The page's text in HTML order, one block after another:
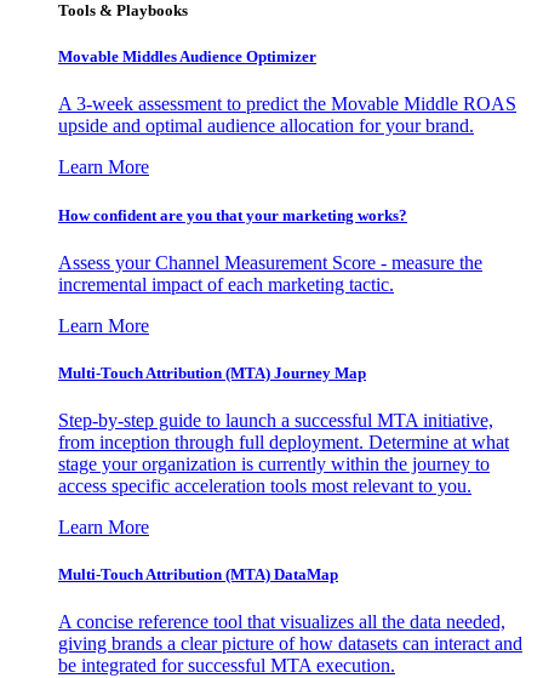
Tools & Playbooks
Movable Middles Audience Optimizer
A 3-week assessment to predict the Movable Middle ROAS
upside and optimal audience allocation for your brand.
Learn More
How confident are you that your marketing works?
Assess your Channel Measurement Score - measure the
incremental impact of each marketing tactic.
Learn More
Multi-Touch Attribution (MTA) Journey Map
Step-by-step guide to launch a successful MTA initiative,
from inception through full deployment. Determine at what
stage your organization is currently within the journey to
access specific acceleration tools most relevant to you.
Learn More
Multi-Touch Attribution (MTA) DataMap
A concise reference tool that visualizes all the data needed,
giving brands a clear picture of how datasets can interact and
be integrated for successful MTA execution.